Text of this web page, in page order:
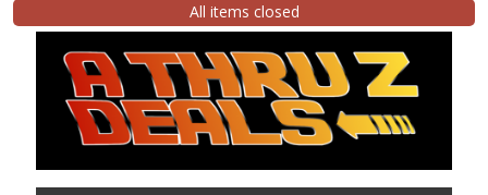
All items closed